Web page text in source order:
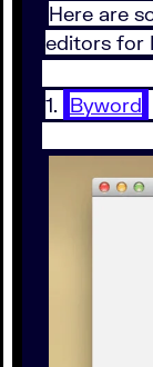
Here are
editors for
1. Byword